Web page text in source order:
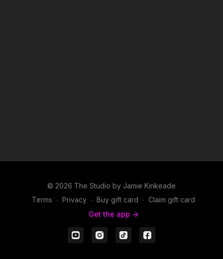
© 2026 The Studio by Jamie Kinkeade
Terms ∙ Privacy ∙ Buy gift card ∙ Claim gift card
Get the app ->